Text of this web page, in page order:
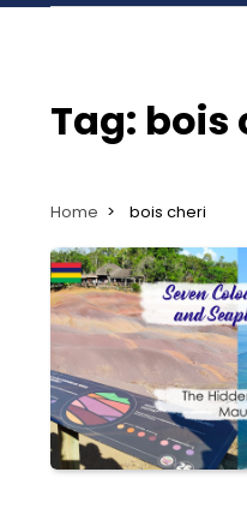
Tag: bois
Home bois cheri